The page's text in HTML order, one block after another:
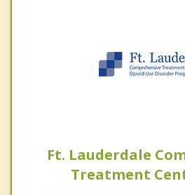
Ft. Lauderdale
Treatment